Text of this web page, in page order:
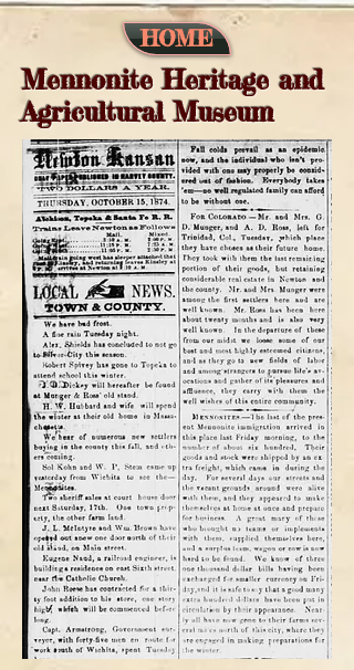
HOME
Mennonite Heritage and
Agricultural Museum